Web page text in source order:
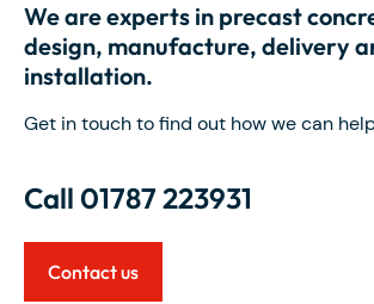
We are experts in precast
design, manufacture, delivery
installation.
Get in touch to find out how we can
Call 01787 223931
Contact us